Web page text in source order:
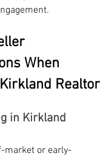
When
Realtor
in Kirkland
market or early-